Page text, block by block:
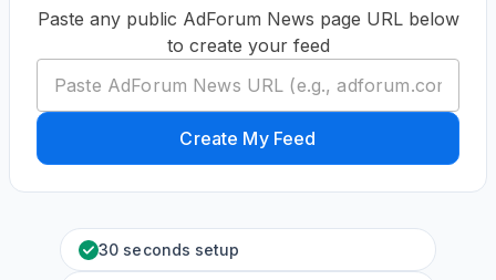
Paste any public AdForum News page URL below
to create your feed
Create My Feed
30 seconds setup